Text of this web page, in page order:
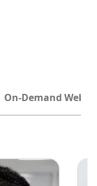
On-Demand